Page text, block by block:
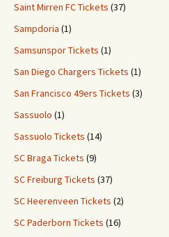
Saint Mirren FC Tickets (37)
Sampdoria (1)
Samsunspor Tickets (1)
San Diego Chargers Tickets (1)
San Francisco 49ers Tickets (3)
Sassuolo (1)
Sassuolo Tickets (14)
SC Braga Tickets (9)
SC Freiburg Tickets (37)
SC Heerenveen Tickets (2)
SC Paderborn Tickets (16)